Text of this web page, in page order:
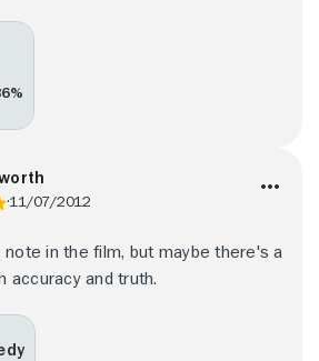
11/07/2012
in the film, but maybe there's a
accuracy and truth.